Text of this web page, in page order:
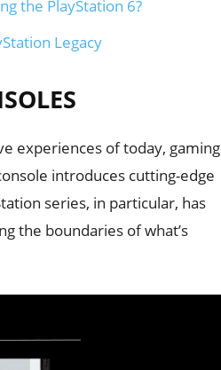
the PlayStation 6?
Legacy
experiences of today, gaming
introduces cutting-edge
series, in particular, has
the boundaries of what’s